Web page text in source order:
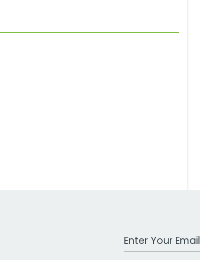
Work Email Address